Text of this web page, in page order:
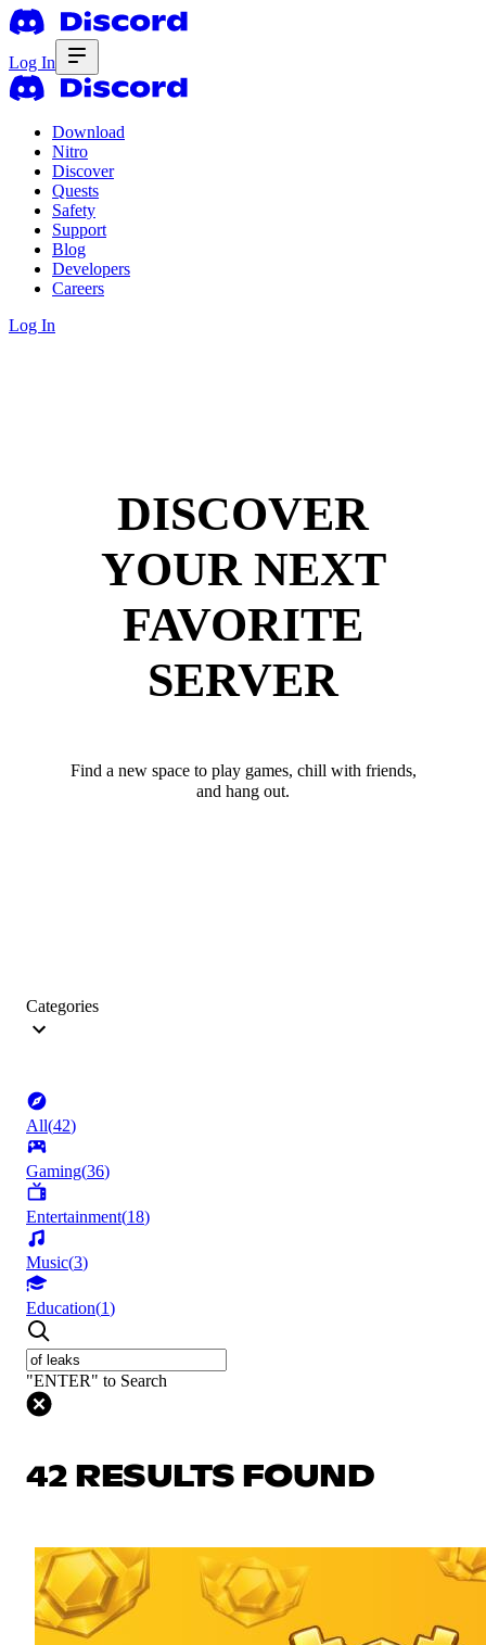
Log In
Download
Nitro
Discover
Quests
Safety
Support
Blog
Developers
Careers
Log In
DISCOVER
YOUR NEXT
FAVORITE
SERVER
Find a new space to play games, chill with friends,
and hang out.
Categories
All(42)
Gaming(36)
Entertainment(18)
Music(3)
Education(1)
"ENTER" to Search
42 RESULTS FOUND